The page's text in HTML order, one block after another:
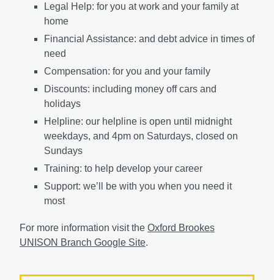
Legal Help: for you at work and your family at
home
Financial Assistance: and debt advice in times of
need
Compensation: for you and your family
Discounts: including money off cars and
holidays
Helpline: our helpline is open until midnight
weekdays, and 4pm on Saturdays, closed on
Sundays
Training: to help develop your career
Support: we’ll be with you when you need it
most
For more information visit the Oxford Brookes
UNISON Branch Google Site.